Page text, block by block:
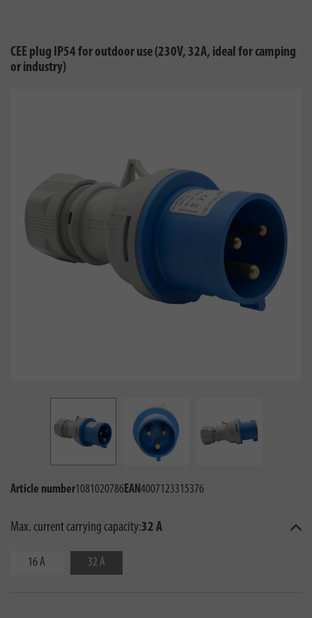
CEE plug IP54 for outdoor use (230V, 32A, ideal for camping
or industry)
Article number1081020786EAN4007123315376
Max. current carrying capacity:32 A
16 A 32 A